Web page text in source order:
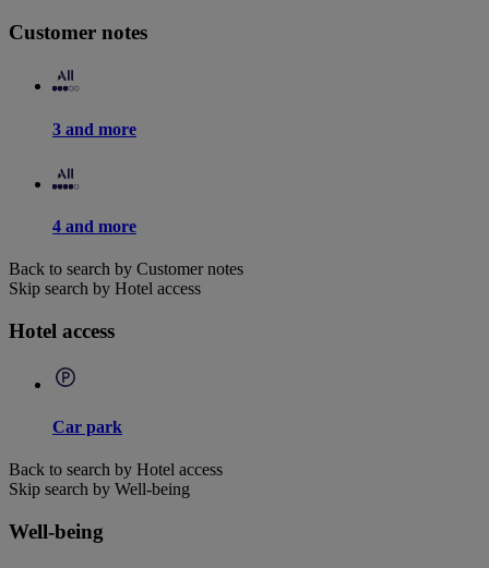
Customer notes
3 and more
4 and more
Back to search by Customer notes
Skip search by Hotel access
Hotel access
Car park
Back to search by Hotel access
Skip search by Well-being
Well-being